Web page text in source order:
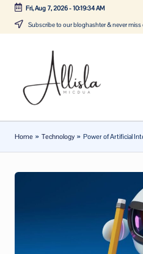
Skip
Fri, Aug 7, 2026-10:19:34 AM
Subscribe to our bloghashter & never
A
lli
sl
a
m
Tune
about
Home » Technology » Power of Artificial